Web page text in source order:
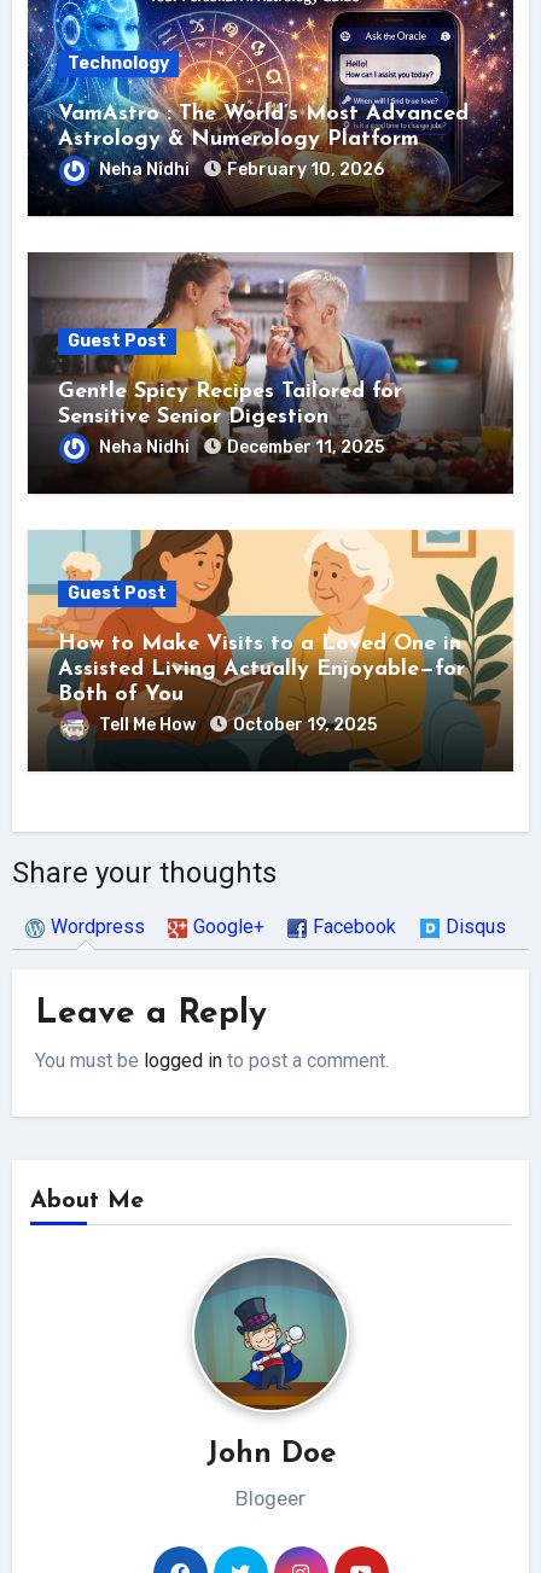
Technology
VamAstro : The World’s Most Advanced
Astrology & Numerology Platform
Neha Nidhi February 10, 2026
Guest Post
Gentle Spicy Recipes Tailored for
Sensitive Senior Digestion
Neha Nidhi December 11, 2025
Guest Post
How to Make Visits to a Loved One in
Assisted Living Actually Enjoyable—for
Both of You
Tell Me How October 19, 2025
Share your thoughts
Wordpress Google+ Facebook Disqus
Leave a Reply
You must be logged in to post a comment.
About Me
John Doe
Blogeer